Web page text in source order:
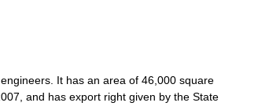
It has an area of 46,000 square
and has export right given by the State